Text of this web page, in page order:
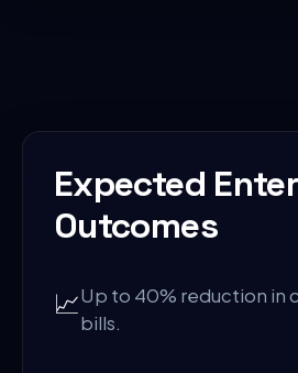
Expected
Outcomes
📈Up to 40% reduction in
bills.